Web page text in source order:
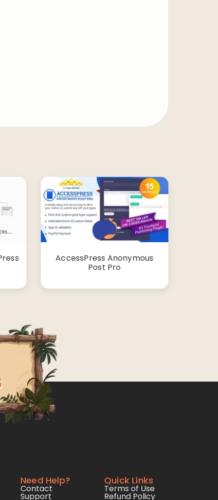
AccessPress Anonymous
Post Pro
Need Help?
Contact
Support
Quick Links
Terms of Use
Refund Policy